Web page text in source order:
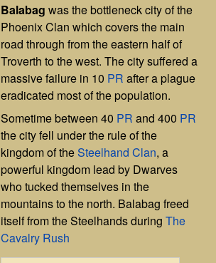
Balabag was the bottleneck city of the
Phoenix Clan which covers the main
road through from the eastern half of
Troverth to the west. The city suffered a
massive failure in 10 PR after a plague
eradicated most of the population.
Sometime between 40 PR and 400 PR
the city fell under the rule of the
kingdom of theSteelhand Clan, a
powerful kingdom lead by Dwarves
who tucked themselves in the
mountains to the north. Balabag freed
itself from the Steelhands during The
Cavalry Rush